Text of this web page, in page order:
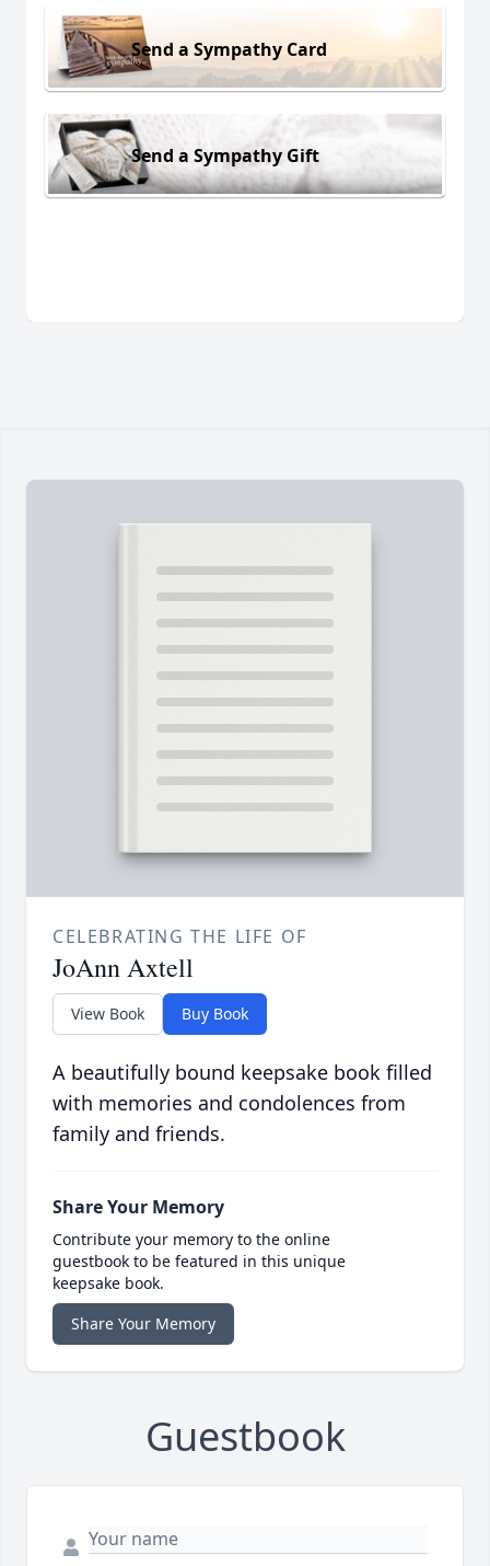
Send a Sympathy Card
Send a Sympathy Gift
CELEBRATING THE LIFE OF
JoAnn Axtell
View Book Buy Book
A beautifully bound keepsake book filled
with memories and condolences from
family and friends.
Share Your Memory
Contribute your memory to the online
guestbook to be featured in this unique
keepsake book.
Share Your Memory
Guestbook